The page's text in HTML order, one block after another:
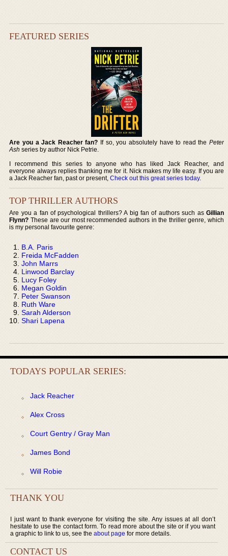
FEATURED SERIES
Are you a Jack Reacher fan? If so, you absolutely have to read the Peter
Ash series by author Nick Petrie.
I recommend this series to anyone who has liked Jack Reacher, and
everyone always replies thanking me for it. Nick makes my life easy. If you are
a Jack Reacher fan, past or present,Check out this great series today.
TOP THRILLER AUTHORS
Are you a fan of psychological thrillers? A big fan of authors such as Gillian
Flynn? These are our most recommended authors in the thriller genre, which
is my personal favourite genre:
B.A. Paris
Freida McFadden
John Marrs
Linwood Barclay
Lucy Foley
Megan Goldin
Peter Swanson
Ruth Ware
Sarah Alderson
Shari Lapena
TODAYS POPULAR SERIES:
Jack Reacher
Alex Cross
Court Gentry / Gray Man
James Bond
Will Robie
THANK YOU
I just want to thank everyone for visiting the site. Any issues at all don’t
hesitate to use the contact form. To read more about the site or if you want
a graphic to link to us, see the about page for more details.
CONTACT US